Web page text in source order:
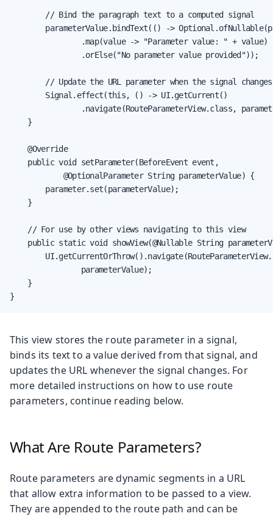
        // Bind the paragraph text to a computed signal
parameterValue.bindText(() ->
                .map(value -> "Parameter value: " + value)
                .orElse("No parameter value provided"));
        // Update the URL parameter when the signal changes
        Signal.effect(this, () -> UI.getCurrent()
.navigate(RouteParameterView.class,
    }
    @Override
    public void setParameter(BeforeEvent event,
            @OptionalParameter String parameterValue) {
        parameter.set(parameterValue);
    }
    // For use by other views navigating to this view
public static void showView(@Nullable String
                parameterValue);
    }
}
This view stores the route parameter in a signal,
binds its text to a value derived from that signal, and
updates the URL whenever the signal changes. For
more detailed instructions on how to use route
parameters, continue reading below.
What Are Route Parameters?
Route parameters are dynamic segments in a URL
that allow extra information to be passed to a view.
They are appended to the route path and can be